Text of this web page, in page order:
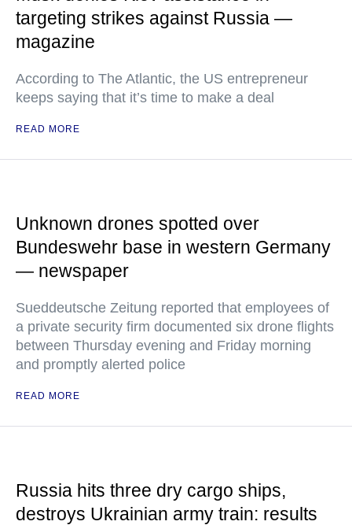
targeting strikes against Russia —
magazine
According to The Atlantic, the US entrepreneur
keeps saying that it’s time to make a deal
READ MORE
Unknown drones spotted over
Bundeswehr base in western Germany
— newspaper
Sueddeutsche Zeitung reported that employees of
a private security firm documented six drone flights
between Thursday evening and Friday morning
and promptly alerted police
READ MORE
Russia hits three dry cargo ships,
destroys Ukrainian army train: results